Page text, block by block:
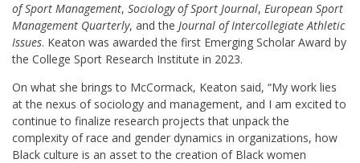
of Sport Management, Sociology of Sport Journal, European Sport
Management Quarterly, and the Journal of Intercollegiate Athletic
Issues. Keaton was awarded the first Emerging Scholar Award by
the College Sport Research Institute in 2023.
On what she brings to McCormack, Keaton said, “My work lies
at the nexus of sociology and management, and I am excited to
continue to finalize research projects that unpack the
complexity of race and gender dynamics in organizations, how
Black culture is an asset to the creation of Black women